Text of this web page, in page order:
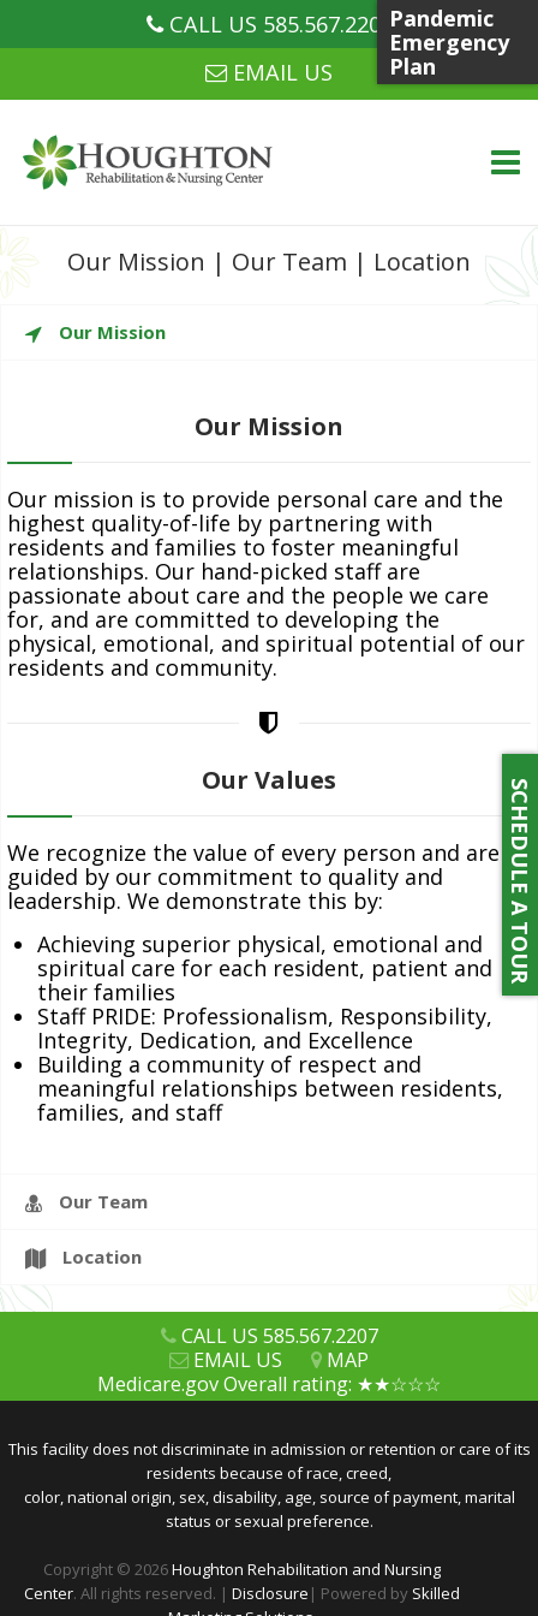
CALL US 585.567.2207
EMAIL US
CALL US 585.567.2207
Skip
to
content
NEWS
PAY ONLINE
Our Mission | Our Team | Location
Our Mission
Our Mission
Our mission is to provide personal care and the
highest quality-of-life by partnering with
residents and families to foster meaningful
relationships. Our hand-picked staff are
passionate about care and the people we care
for, and are committed to developing the
physical, emotional, and spiritual potential of our
residents and community.
Our Values
We recognize the value of every person and are
guided by our commitment to quality and
leadership. We demonstrate this by:
Achieving superior physical, emotional and
spiritual care for each resident, patient and
their families
Staff PRIDE: Professionalism, Responsibility,
Integrity, Dedication, and Excellence
Building a community of respect and
meaningful relationships between residents,
families, and staff
Our Team
Location
CALL US 585.567.2207
EMAIL US
MAP
Medicare.gov Overall rating: ★★☆☆☆
This facility does not discriminate in admission or retention or care of its
residents because of race, creed,
color, national origin, sex, disability, age, source of payment, marital
status or sexual preference.
Copyright © 2026Houghton Rehabilitation and Nursing
Center. All rights reserved. |Disclosure | Powered by Skilled
Pandemic
Emergency
Plan
SCHEDULE A TOUR